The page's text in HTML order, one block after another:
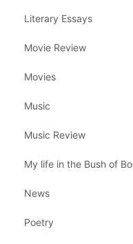
Literary Essays
Movie Review
Movies
Music
Music Review
My life in the Bush of
News
Poetry